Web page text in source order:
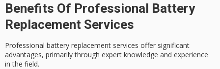
Benefits Of Professional Battery
Replacement Services
Professional battery replacement services offer significant
advantages, primarily through expert knowledge and experience
in the field.